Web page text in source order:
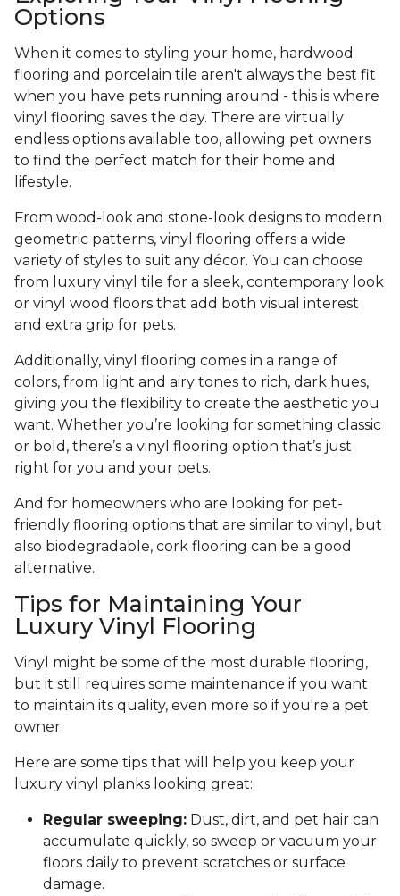
Options
When it comes to styling your home, hardwood
flooring and porcelain tile aren't always the best fit
when you have pets running around - this is where
vinyl flooring saves the day. There are virtually
endless options available too, allowing pet owners
to find the perfect match for their home and
lifestyle.
From wood-look and stone-look designs to modern
geometric patterns, vinyl flooring offers a wide
variety of styles to suit any décor. You can choose
from luxury vinyl tile for a sleek, contemporary look
or vinyl wood floors that add both visual interest
and extra grip for pets.
Additionally, vinyl flooring comes in a range of
colors, from light and airy tones to rich, dark hues,
giving you the flexibility to create the aesthetic you
want. Whether you’re looking for something classic
or bold, there’s a vinyl flooring option that’s just
right for you and your pets.
And for homeowners who are looking for pet-
friendly flooring options that are similar to vinyl, but
also biodegradable, cork flooring can be a good
alternative.
Tips for Maintaining Your
Luxury Vinyl Flooring
Vinyl might be some of the most durable flooring,
but it still requires some maintenance if you want
to maintain its quality, even more so if you're a pet
owner.
Here are some tips that will help you keep your
luxury vinyl planks looking great:
Regular sweeping: Dust, dirt, and pet hair can
accumulate quickly, so sweep or vacuum your
floors daily to prevent scratches or surface
damage.